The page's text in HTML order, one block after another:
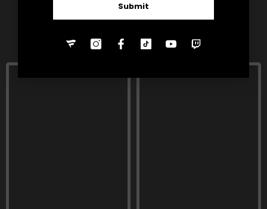
Submit